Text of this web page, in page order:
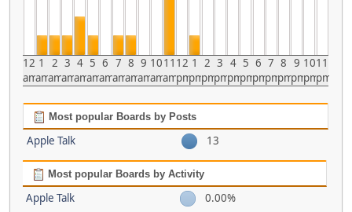
12
am
1
am
2
am
3
am
4
am
5
am
6
am
7
am
8
am
9
am
10
am
11
am
12
pm
1
pm
2
pm
3
pm
4
pm
5
pm
6
pm
7
pm
8
pm
9
pm
10
pm
11
pm
Most popular Boards by Posts
Apple Talk 13
Most popular Boards by Activity
Apple Talk 0.00%